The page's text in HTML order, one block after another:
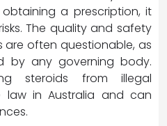
a prescription, it
The quality and safety
are often questionable, as
by any governing body.
steroids from illegal
law in Australia and can